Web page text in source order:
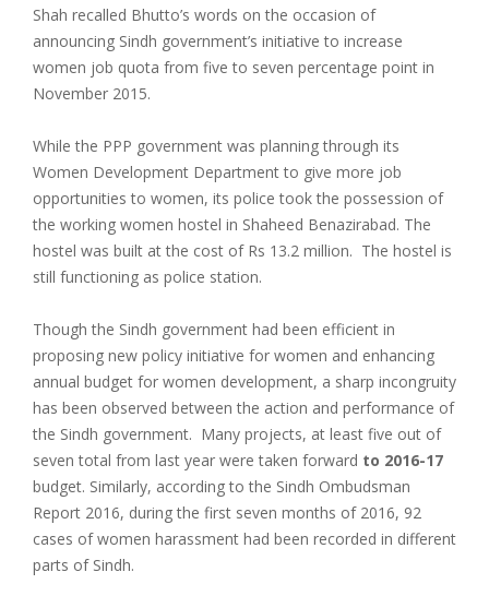
Shah recalled Bhutto’s words on the occasion of
announcing Sindh government’s initiative to increase
women job quota from five to seven percentage point in
November 2015.
While the PPP government was planning through its
Women Development Department to give more job
opportunities to women, its police took the possession of
the working women hostel in Shaheed Benazirabad. The
hostel was built at the cost of Rs 13.2 million. The hostel is
still functioning as police station.
Though the Sindh government had been efficient in
proposing new policy initiative for women and enhancing
annual budget for women development, a sharp incongruity
has been observed between the action and performance of
the Sindh government. Many projects, at least five out of
seven total from last year were taken forward to 2016-17
budget. Similarly, according to the Sindh Ombudsman
Report 2016, during the first seven months of 2016, 92
cases of women harassment had been recorded in different
parts of Sindh.